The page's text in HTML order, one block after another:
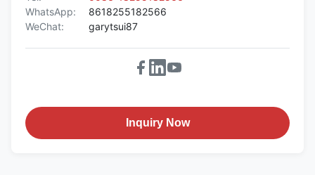
WhatsApp:
8618255182566
WeChat:
garytsui87
Inquiry Now